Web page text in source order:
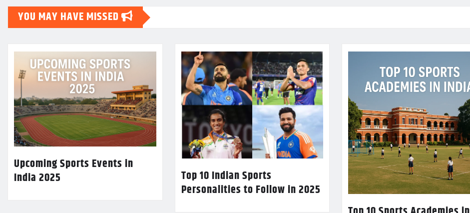
YOU MAY HAVE MISSED
Upcoming Sports Events in
India 2025
Top 10 Indian Sports
Personalities to Follow in 2025